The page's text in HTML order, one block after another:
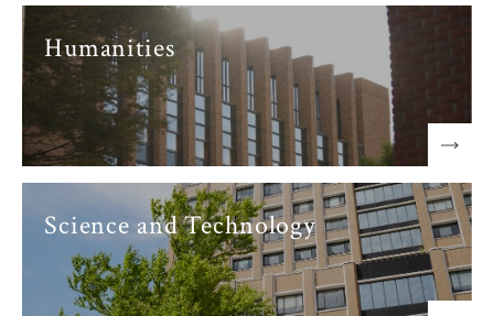
Humanities
Science and Technology